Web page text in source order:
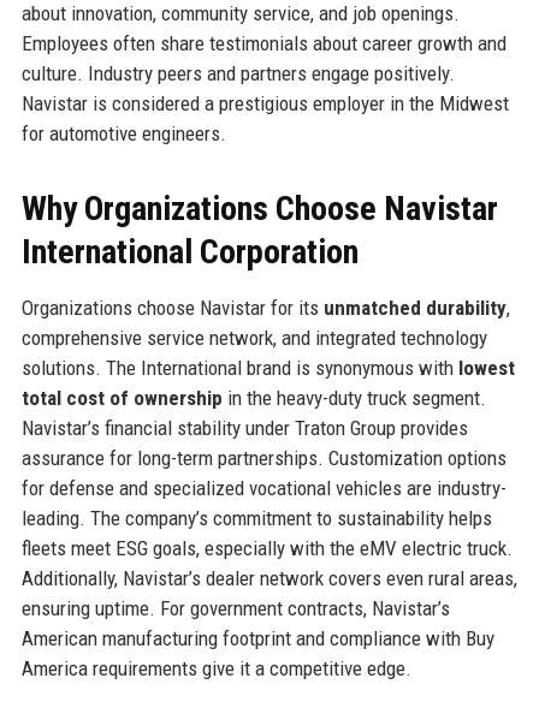
about innovation, community service, and job openings.
Employees often share testimonials about career growth and
culture. Industry peers and partners engage positively.
Navistar is considered a prestigious employer in the Midwest
for automotive engineers.
Why Organizations Choose Navistar
International Corporation
Organizations choose Navistar for its unmatched durability,
comprehensive service network, and integrated technology
solutions. The International brand is synonymous with lowest
total cost of ownership in the heavy-duty truck segment.
Navistar’s financial stability under Traton Group provides
assurance for long-term partnerships. Customization options
for defense and specialized vocational vehicles are industry-
leading. The company’s commitment to sustainability helps
fleets meet ESG goals, especially with the eMV electric truck.
Additionally, Navistar’s dealer network covers even rural areas,
ensuring uptime. For government contracts, Navistar’s
American manufacturing footprint and compliance with Buy
America requirements give it a competitive edge.